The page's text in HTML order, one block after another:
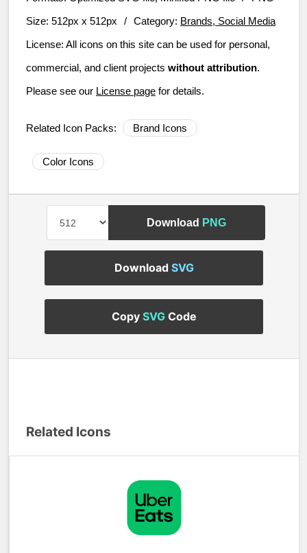
Size: 512px x 512px / Category: Brands, Social Media
License: All icons on this site can be used for personal,
commercial, and client projects without attribution.
Please see our License page for details.
Related Icon Packs: Brand Icons
Color Icons
Download PNG
Download SVG
Copy SVGCode
Related Icons